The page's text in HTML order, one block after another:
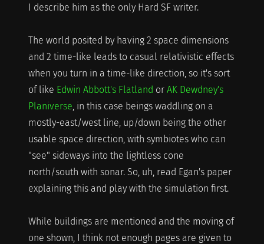
I describe him as the only Hard SF writer.
The world posited by having 2 space dimensions
and 2 time-like leads to casual relativistic effects
when you turn in a time-like direction, so it's sort
of like Edwin Abbott's Flatland or AK Dewdney's
Planiverse , in this case beings waddling on a
mostly-east/west line, up/down being the other
usable space direction, with symbiotes who can
"see" sideways into the lightless cone
north/south with sonar. So, uh, read Egan's paper
explaining this and play with the simulation first.
While buildings are mentioned and the moving of
one shown, I think not enough pages are given to